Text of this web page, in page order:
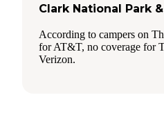
Clark National Park
According to campers on
for AT&T, no coverage for
Verizon.